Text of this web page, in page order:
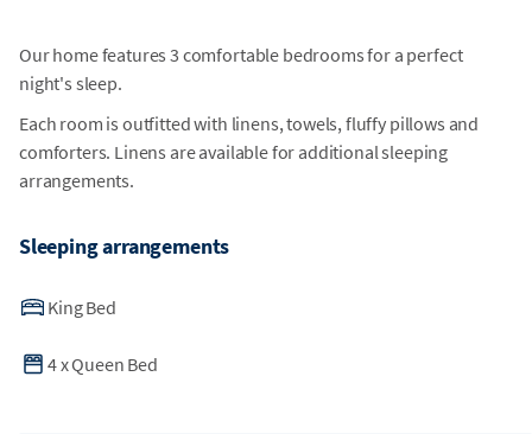
Our home features 3 comfortable bedrooms for a perfect
night's sleep.
Each room is outfitted with linens, towels, fluffy pillows and
comforters. Linens are available for additional sleeping
arrangements.
Sleeping arrangements
King Bed
4xQueen Bed